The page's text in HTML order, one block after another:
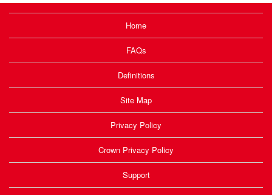
Home
FAQs
Definitions
Site Map
Privacy Policy
Crown Privacy Policy
Support